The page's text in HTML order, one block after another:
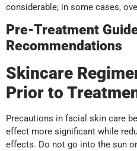
considerable; in some cases,
Pre-Treatment
Recommendations
Skincare
Prior to
Precautions in facial skin care
effect more significant while
effects. Do not go into the sun